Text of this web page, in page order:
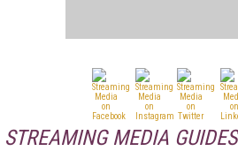
STREAMING MEDIA GUIDES